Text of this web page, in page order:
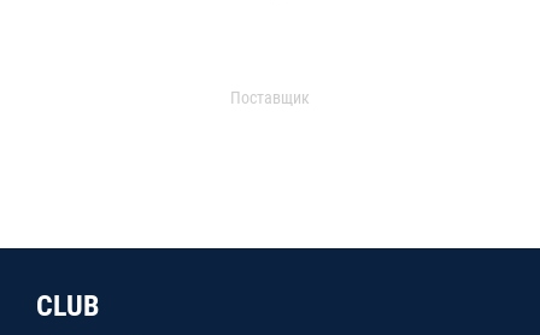
Поставщик
CLUB